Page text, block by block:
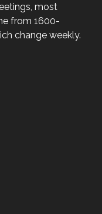
most
from 1600-
change weekly.